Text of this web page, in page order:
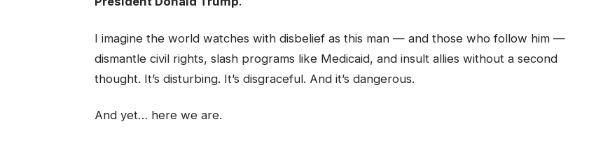
I imagine the world watches with disbelief as this man — and those who follow him —
dismantle civil rights, slash programs like Medicaid, and insult allies without a second
thought. It’s disturbing. It’s disgraceful. And it’s dangerous.
And yet… here we are.